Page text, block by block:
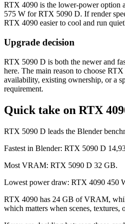
RTX 4090 is the lower-power option
575 W for RTX 5090 D. If render
RTX 4090 easier to cool and run
Upgrade decision
RTX 5090 D is both the newer and
here. The main reason to choose
availability, existing ownership, or a
requirement.
Quick take on RTX
RTX 5090 D leads the Blender
Fastest in Blender: RTX 5090 D
Most VRAM: RTX 5090 D 32 GB.
Lowest power draw: RTX 4090 450
RTX 4090 has 24 GB of VRAM,
which matters when scenes, textures,